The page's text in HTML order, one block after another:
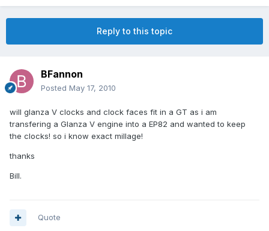
Reply to this topic
BFannon
Posted May 17, 2010
will glanza V clocks and clock faces fit in a GT as i am
transfering a Glanza V engine into a EP82 and wanted to keep
the clocks! so i know exact millage!
thanks
Bill.
Quote